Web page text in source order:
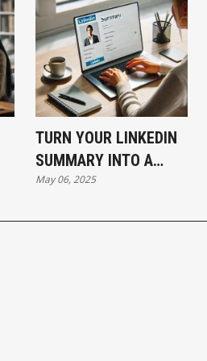
TURN YOUR LINKEDIN
SUMMARY INTO A
LEAD MAGNET THAT
SLEEP
May 06, 2025